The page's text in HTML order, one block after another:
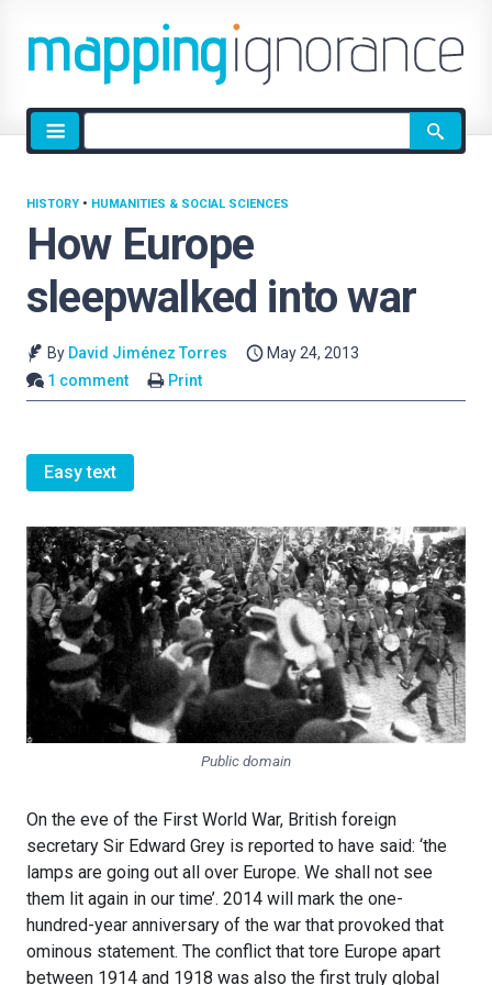
Site
search
How Europe
sleepwalked into war
HISTORY • HUMANITIES & SOCIAL SCIENCES
By David Jiménez Torres
May 24, 2013
1 comment
Print
Easy text
Public domain
On the eve of the First World War, British foreign
secretary Sir Edward Grey is reported to have said: ‘the
lamps are going out all over Europe. We shall not see
them lit again in our time’. 2014 will mark the one-
hundred-year anniversary of the war that provoked that
ominous statement. The conflict that tore Europe apart
between 1914 and 1918 was also the first truly global